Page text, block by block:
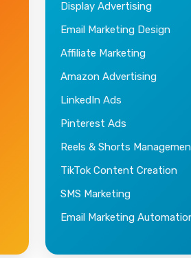
Display Advertising
Email Marketing Design
Affiliate Marketing
Amazon Advertising
LinkedIn Ads
Pinterest Ads
Reels & Shorts
TikTok Content Creation
SMS Marketing
Email Marketing